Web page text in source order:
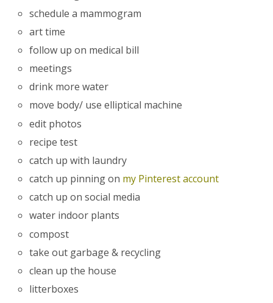
schedule a mammogram
art time
follow up on medical bill
meetings
drink more water
move body/ use elliptical machine
edit photos
recipe test
catch up with laundry
catch up pinning on my Pinterest account
catch up on social media
water indoor plants
compost
take out garbage & recycling
clean up the house
litterboxes